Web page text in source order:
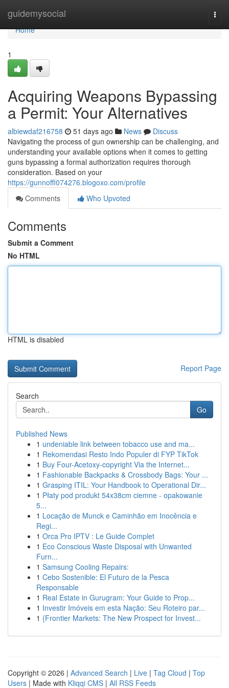
guidemysocial
Home
Home
1
Acquiring Weapons Bypassing
a Permit: Your Alternatives
albiewdaf216758 51 days ago News
Discuss
Navigating the process of gun ownership can be challenging, and
understanding your available options when it comes to getting
guns bypassing a formal authorization requires thorough
consideration. Based on your
https://gunnoffl074276.blogoxo.com/profile
Comments
Who Upvoted
Comments
Submit a Comment
No HTML
HTML is disabled
Report Page
Search
Go
Published News
1 undeniable link between tobacco use and ma...
1 Rekomendasi Resto Indo Populer di FYP TikTok
1 Buy Four-Acetoxy-copyright Via the Internet...
1 Fashionable Backpacks & Crossbody Bags: Your ...
1 Grasping ITIL: Your Handbook to Operational Dir...
1 Płaty pod produkt 54x38cm ciemne - opakowanie
5...
1 Locação de Munck e Caminhão em Inocência e
Regi...
1 Orca Pro IPTV : Le Guide Complet
1 Eco Conscious Waste Disposal with Unwanted
Furn...
1 Samsung Cooling Repairs:
1 Cebo Sostenible: El Futuro de la Pesca
Responsable
1 Real Estate in Gurugram: Your Guide to Prop...
1 Investir Imóveis em esta Nação: Seu Roteiro par...
1 {Frontier Markets: The New Prospect for Invest...
Copyright © 2026 | Advanced Search | Live | Tag Cloud | Top
Users | Made with Kliqqi CMS | All RSS Feeds